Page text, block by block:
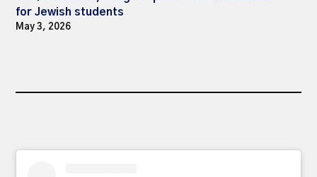
for Jewish students
May 3, 2026